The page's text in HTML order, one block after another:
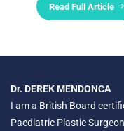
Read Full Article
Dr. DEREK MENDONCA
I am a British Board
Paediatric Plastic